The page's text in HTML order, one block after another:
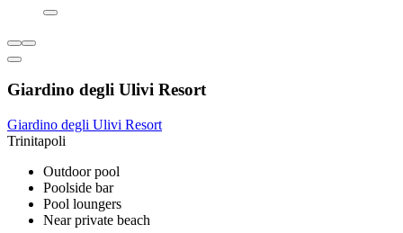
Giardino degli Ulivi Resort
Giardino degli Ulivi Resort
Trinitapoli
Outdoor pool
Poolside bar
Pool loungers
Near private beach